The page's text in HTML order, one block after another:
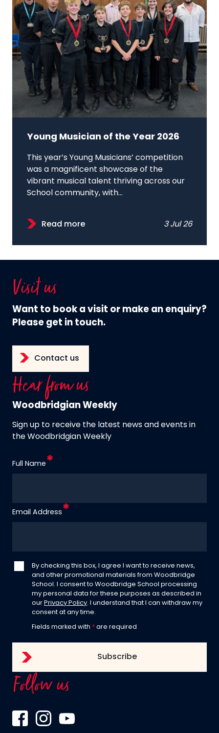
Young Musician of the Year 2026
This year’s Young Musicians’ competition
was a magnificent showcase of the
vibrant musical talent thriving across our
School community, with...
Read more 3 Jul 26
Visit us
Want to book a visit or make an enquiry?
Please get in touch.
Contact us
Hear from us
Woodbridgian Weekly
Sign up to receive the latest news and events in
the Woodbridgian Weekly
Full Name
Email Address
By checking this box, I agree I want to receive news,
and other promotional materials from Woodbridge
School. I consent to Woodbridge School processing
my personal data for these purposes as described in
our Privacy Policy. I understand that I can withdraw my
consent at any time.
Fields marked with * are required
Follow us